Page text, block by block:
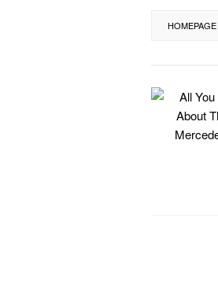
HOMEPAGE